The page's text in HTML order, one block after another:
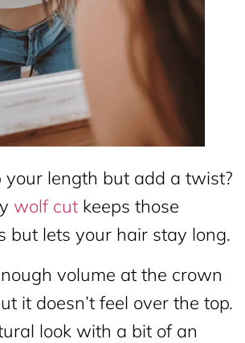
your length but add a twist?
wolf cut keeps those
but lets your hair stay long.
volume at the crown
it doesn’t feel over the top.
look with a bit of an